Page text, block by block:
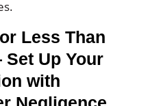
Less Than
Up Your
with